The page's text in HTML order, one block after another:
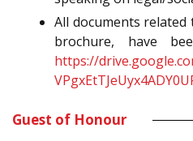
All documents
brochure, have
https://
Guest of Honour